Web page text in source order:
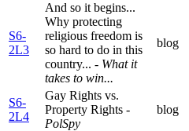
S6-
2L3
And so it begins...
Why protecting
religious freedom is
so hard to do in this
country... - What it
takes to win...
blog
S6-
2L4
Gay Rights vs.
Property Rights -
PolSpy
blog